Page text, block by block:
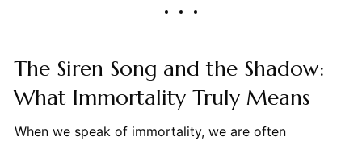
The Siren Song and the Shadow:
What Immortality Truly Means
When we speak of immortality, we are often